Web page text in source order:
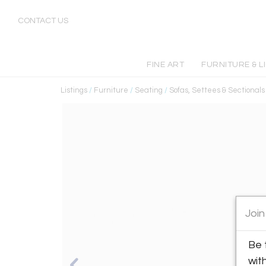
CONTACT US
FINE ART FURNITURE &
Listings / Furniture / Seating / Sofas, Settees & Sectionals
Be